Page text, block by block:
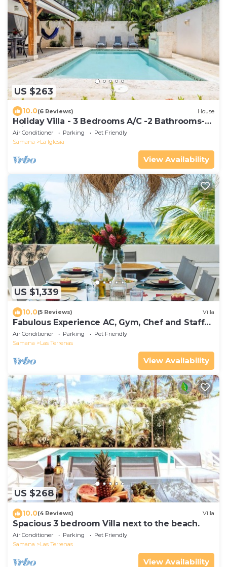
US $263
10.0(6 Reviews) House
Holiday Villa - 3 Bedrooms A/C -2 Bathrooms-
Private Pool-Garden-300M POPY Beach
Air Conditioner Parking
Pet Friendly
Samana
La Iglesia
View Availability
US $1,339
10.0(5 Reviews) Villa
Fabulous Experience AC, Gym, Chef and Staff
Available
Air Conditioner Parking
Pet Friendly
Samana
Las Terrenas
View Availability
US $268
10.0(4 Reviews) Villa
Spacious 3 bedroom Villa next to the beach.
Air Conditioner Parking
Pet Friendly
Samana
Las Terrenas
View Availability